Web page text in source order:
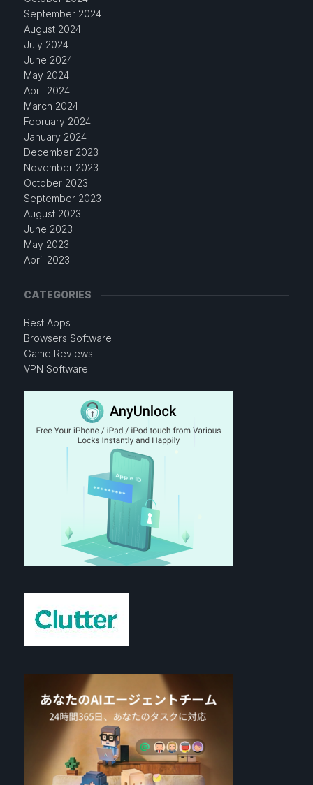
September 2024
August 2024
July 2024
June 2024
May 2024
April 2024
March 2024
February 2024
January 2024
December 2023
November 2023
October 2023
September 2023
August 2023
June 2023
May 2023
April 2023
CATEGORIES
Best Apps
Browsers Software
Game Reviews
VPN Software